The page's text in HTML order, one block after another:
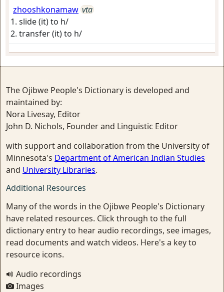
zhooshkonamaw vta
slide (it) to h/
transfer (it) to h/
The Ojibwe People's Dictionary is developed and
maintained by:
Nora Livesay, Editor
John D. Nichols, Founder and Linguistic Editor
with support and collaboration from the University of
Minnesota's Department of American Indian Studies
and University Libraries.
Additional Resources
Many of the words in the Ojibwe People's Dictionary
have related resources. Click through to the full
dictionary entry to hear audio recordings, see images,
read documents and watch videos. Here's a key to
resource icons.
Audio recordings
Images